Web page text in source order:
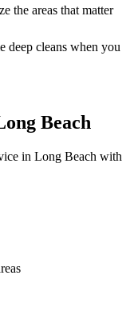
the areas that matter
cleans when you
Beach
in Long Beach with